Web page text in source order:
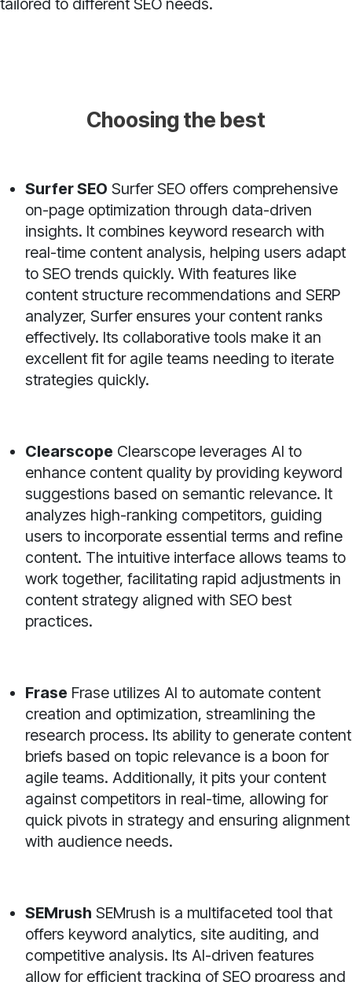
tailored to different SEO needs.
Choosing the best
Surfer SEO Surfer SEO offers comprehensive
on-page optimization through data-driven
insights. It combines keyword research with
real-time content analysis, helping users adapt
to SEO trends quickly. With features like
content structure recommendations and SERP
analyzer, Surfer ensures your content ranks
effectively. Its collaborative tools make it an
excellent fit for agile teams needing to iterate
strategies quickly.
Clearscope Clearscope leverages AI to
enhance content quality by providing keyword
suggestions based on semantic relevance. It
analyzes high-ranking competitors, guiding
users to incorporate essential terms and refine
content. The intuitive interface allows teams to
work together, facilitating rapid adjustments in
content strategy aligned with SEO best
practices.
Frase Frase utilizes AI to automate content
creation and optimization, streamlining the
research process. Its ability to generate content
briefs based on topic relevance is a boon for
agile teams. Additionally, it pits your content
against competitors in real-time, allowing for
quick pivots in strategy and ensuring alignment
with audience needs.
SEMrush SEMrush is a multifaceted tool that
offers keyword analytics, site auditing, and
competitive analysis. Its AI-driven features
allow for efficient tracking of SEO progress and